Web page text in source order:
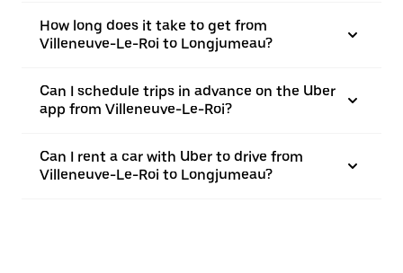
How long does it take to get from
Villeneuve-Le-Roi to Longjumeau?
Can I schedule trips in advance on the Uber
app from Villeneuve-Le-Roi?
Can I rent a car with Uber to drive from
Villeneuve-Le-Roi to Longjumeau?